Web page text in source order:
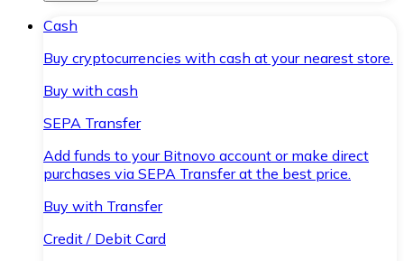
Cash
Buy cryptocurrencies with cash at your nearest store.
Buy with cash
SEPA Transfer
Add funds to your Bitnovo account or make direct
purchases via SEPA Transfer at the best price.
Buy with Transfer
Credit / Debit Card